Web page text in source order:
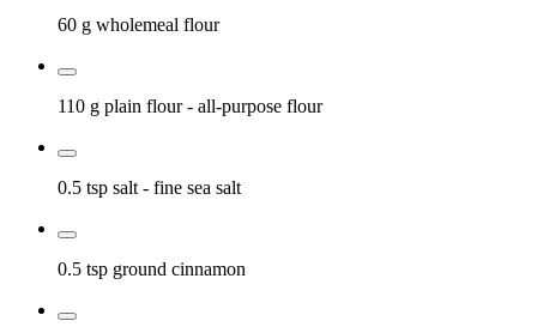
60 g wholemeal flour
110 g plain flour - all-purpose flour
0.5 tsp salt - fine sea salt
0.5 tsp ground cinnamon